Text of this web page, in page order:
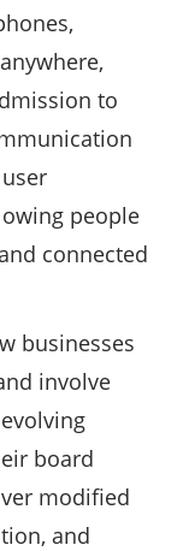
to
people
connected
businesses
involve
board
modified
and